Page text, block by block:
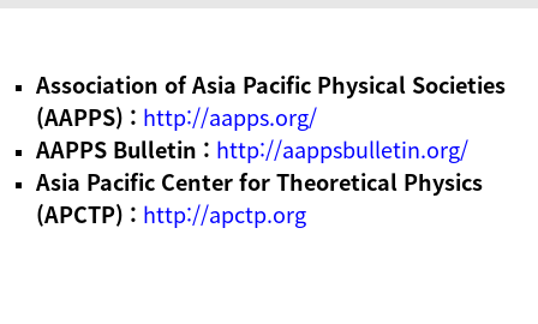
Association of Asia Pacific Physical Societies
(AAPPS) : http://aapps.org/
AAPPS Bulletin : http://aappsbulletin.org/
Asia Pacific Center for Theoretical Physics
(APCTP) : http://apctp.org